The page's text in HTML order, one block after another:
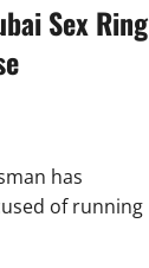
Sex Ring
has
of running